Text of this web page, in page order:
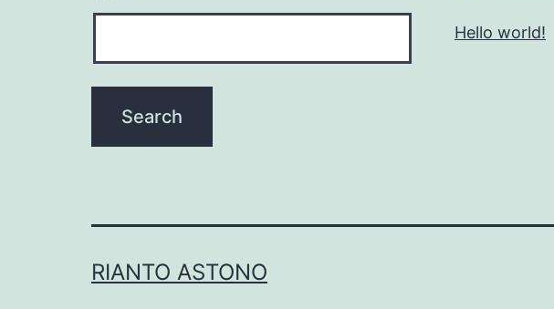
Hello world!
RIANTO ASTONO